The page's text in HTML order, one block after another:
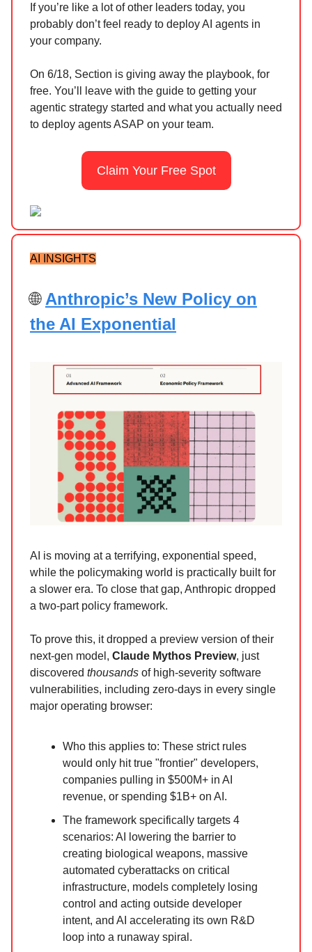
If you’re like a lot of other leaders today, you
probably don’t feel ready to deploy AI agents in
your company.
On 6/18, Section is giving away the playbook, for
free. You’ll leave with the guide to getting your
agentic strategy started and what you actually need
to deploy agents ASAP on your team.
Claim Your Free Spot
AI INSIGHTS
🌐 Anthropic’s New Policy on
the AI Exponential
AI is moving at a terrifying, exponential speed,
while the policymaking world is practically built for
a slower era. To close that gap, Anthropic dropped
a two-part policy framework.
To prove this, it dropped a preview version of their
next-gen model, Claude Mythos Preview, just
discovered thousands of high-severity software
vulnerabilities, including zero-days in every single
major operating browser:
Who this applies to: These strict rules
would only hit true "frontier" developers,
companies pulling in $500M+ in AI
revenue, or spending $1B+ on AI.
The framework specifically targets 4
scenarios: AI lowering the barrier to
creating biological weapons, massive
automated cyberattacks on critical
infrastructure, models completely losing
control and acting outside developer
intent, and AI accelerating its own R&D
loop into a runaway spiral.